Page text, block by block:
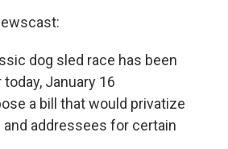
dog sled race has been
January 16
a bill that would privatize
addressees for certain